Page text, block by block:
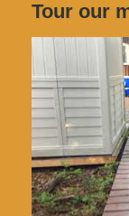
Tour our